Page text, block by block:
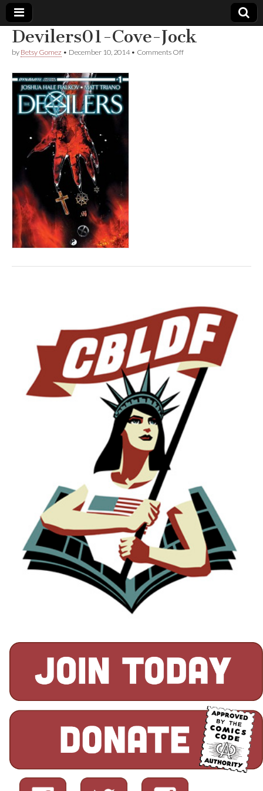
Comic
Book
Legal
Defense
Fund
Devilers01-Cove-Jock
by Betsy Gomez • December 10, 2014• Comments Offon